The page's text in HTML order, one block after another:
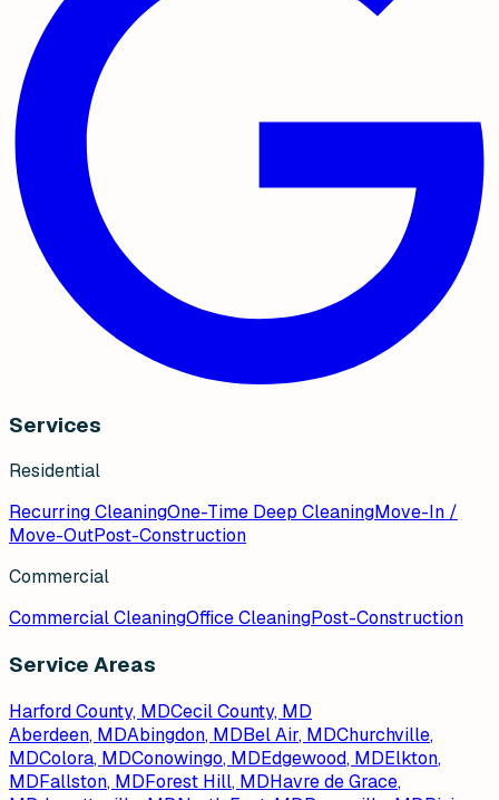
Services
Residential
Recurring CleaningOne-Time Deep CleaningMove-In /
Move-OutPost-Construction
Commercial
Commercial CleaningOffice CleaningPost-Construction
Service Areas
Harford County, MDCecil County, MD
Aberdeen, MDAbingdon, MDBel Air, MDChurchville,
MDColora, MDConowingo, MDEdgewood, MDElkton,
MDFallston, MDForest Hill, MDHavre de Grace,